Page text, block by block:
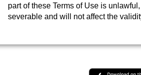
part of these Terms of Use is
severable and will not affect the